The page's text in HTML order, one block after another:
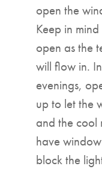
open the
Keep in
open as the
will flow in.
evenings,
up to let the
and the cool
have
block the